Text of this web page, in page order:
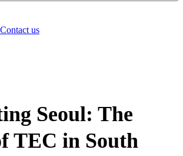
Contact us
Seoul: The
TEC in South